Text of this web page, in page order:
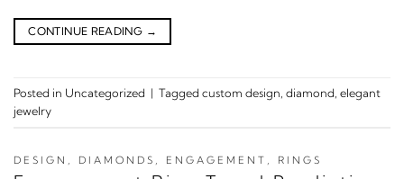
CONTINUE READING →
Posted in Uncategorized | Tagged custom design, diamond, elegant
jewelry
DESIGN , DIAMONDS , ENGAGEMENT , RINGS